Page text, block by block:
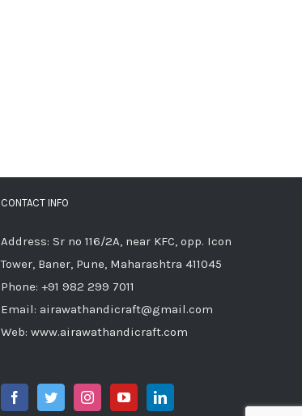
CONTACT INFO
Address: Sr no 116/2A, near KFC, opp. Icon
Tower, Baner, Pune, Maharashtra 411045
Phone: +91 982 299 7011
Email: airawathandicraft@gmail.com
Web: www.airawathandicraft.com